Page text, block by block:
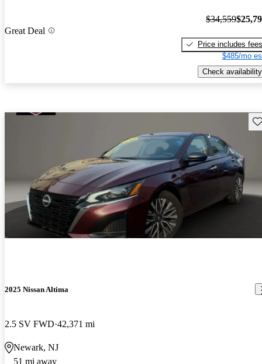
Great Deal
$34,559
Price includes fees
$485/mo
Check availability
2025 Nissan Altima
2.5 SV FWD 42,371 mi
Newark, NJ
51 mi away